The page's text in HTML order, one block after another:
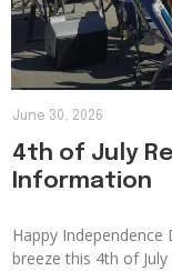
4th of July
Information
Happy Independence
breeze this 4th of
June 30, 2026